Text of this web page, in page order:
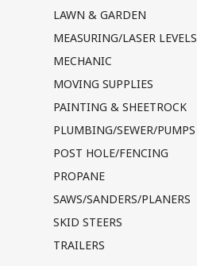
LAWN & GARDEN
MEASURING/LASER LEVELS
MECHANIC
MOVING SUPPLIES
PAINTING & SHEETROCK
PLUMBING/SEWER/PUMPS
POST HOLE/FENCING
PROPANE
SAWS/SANDERS/PLANERS
SKID STEERS
TRAILERS